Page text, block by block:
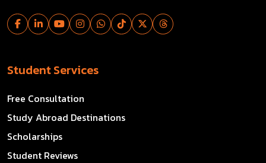
Student Services
Free Consultation
Study Abroad Destinations
Scholarships
Student Reviews